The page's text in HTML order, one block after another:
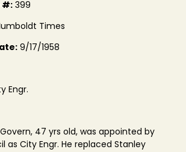
#: 399
Times
9/17/1958
Engr.
47 yrs old, was appointed by
as City Engr. He replaced Stanley